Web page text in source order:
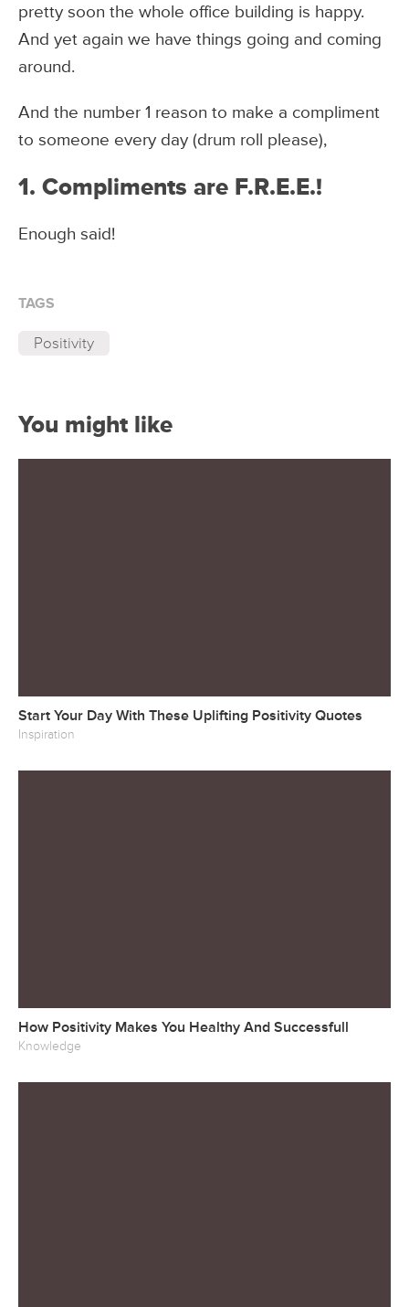
pretty soon the whole office building is happy.
And yet again we have things going and coming
around.
And the number 1 reason to make a compliment
to someone every day (drum roll please),
1. Compliments are F.R.E.E.!
Enough said!
TAGS
Positivity
You might like
Start Your Day With These Uplifting Positivity Quotes
Inspiration
How Positivity Makes You Healthy And Successfull
Knowledge